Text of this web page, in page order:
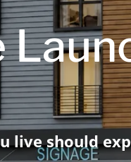
live should